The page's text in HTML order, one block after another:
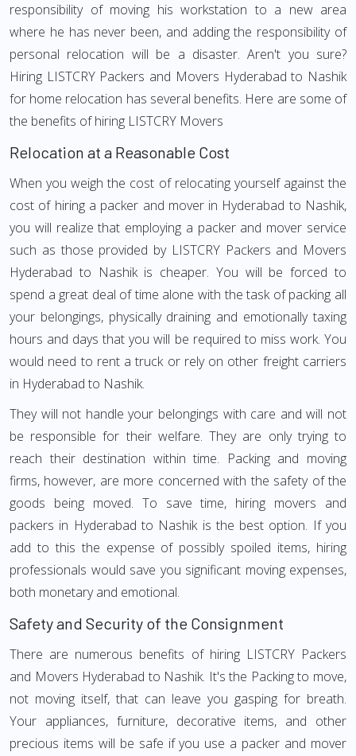
responsibility of moving his workstation to a new area
where he has never been, and adding the responsibility of
personal relocation will be a disaster. Aren't you sure?
Hiring LISTCRY Packers and Movers Hyderabad to Nashik
for home relocation has several benefits. Here are some of
the benefits of hiring LISTCRY Movers
Relocation at a Reasonable Cost
When you weigh the cost of relocating yourself against the
cost of hiring a packer and mover in Hyderabad to Nashik,
you will realize that employing a packer and mover service
such as those provided by LISTCRY Packers and Movers
Hyderabad to Nashik is cheaper. You will be forced to
spend a great deal of time alone with the task of packing all
your belongings, physically draining and emotionally taxing
hours and days that you will be required to miss work. You
would need to rent a truck or rely on other freight carriers
in Hyderabad to Nashik.
They will not handle your belongings with care and will not
be responsible for their welfare. They are only trying to
reach their destination within time. Packing and moving
firms, however, are more concerned with the safety of the
goods being moved. To save time, hiring movers and
packers in Hyderabad to Nashik is the best option. If you
add to this the expense of possibly spoiled items, hiring
professionals would save you significant moving expenses,
both monetary and emotional.
Safety and Security of the Consignment
There are numerous benefits of hiring LISTCRY Packers
and Movers Hyderabad to Nashik. It's the Packing to move,
not moving itself, that can leave you gasping for breath.
Your appliances, furniture, decorative items, and other
precious items will be safe if you use a packer and mover